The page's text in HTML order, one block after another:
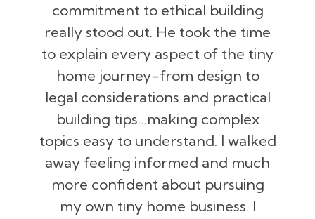
commitment to ethical building
really stood out. He took the time
to explain every aspect of the tiny
home journey-from design to
legal considerations and practical
building tips…making complex
topics easy to understand. I walked
away feeling informed and much
more confident about pursuing
my own tiny home business. I